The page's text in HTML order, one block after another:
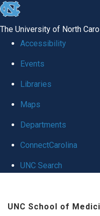
skip to the end of the global
The University of North
Accessibility
Events
Libraries
Maps
Departments
ConnectCarolina
UNC Search
UNC School of